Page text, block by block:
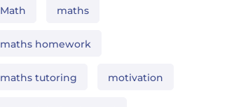
Math maths
maths homework
maths tutoring motivation